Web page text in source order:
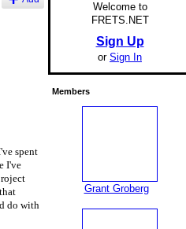
spent
I've
do with
Welcome to
FRETS.NET
Sign Up
or Sign In
Members
Grant Groberg